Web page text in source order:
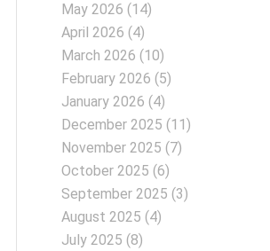
May 2026 (14)
April 2026 (4)
March 2026 (10)
February 2026 (5)
January 2026 (4)
December 2025 (11)
November 2025 (7)
October 2025 (6)
September 2025 (3)
August 2025 (4)
July 2025 (8)